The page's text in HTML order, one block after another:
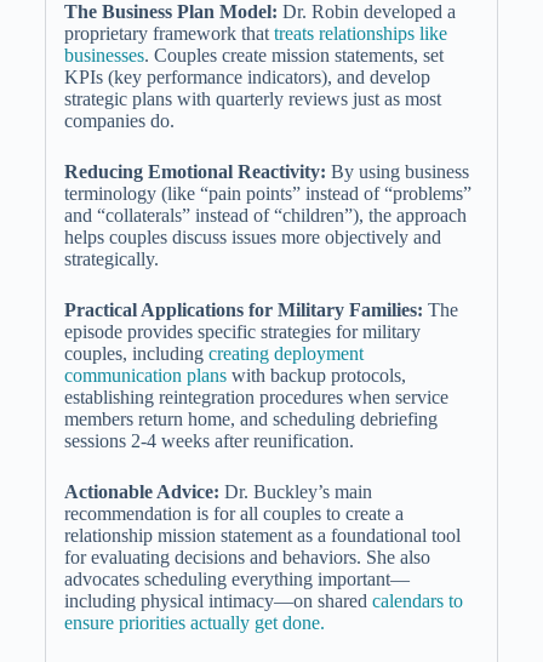
The Business Plan Model: Dr. Robin developed a
proprietary framework that treats relationships like
businesses. Couples create mission statements, set
KPIs (key performance indicators), and develop
strategic plans with quarterly reviews just as most
companies do.
Reducing Emotional Reactivity: By using business
terminology (like “pain points” instead of “problems”
and “collaterals” instead of “children”), the approach
helps couples discuss issues more objectively and
strategically.
Practical Applications for Military Families: The
episode provides specific strategies for military
couples, including creating deployment
communication planswith backup protocols,
establishing reintegration procedures when service
members return home, and scheduling debriefing
sessions 2-4 weeks after reunification.
Actionable Advice: Dr. Buckley’s main
recommendation is for all couples to create a
relationship mission statement as a foundational tool
for evaluating decisions and behaviors. She also
advocates scheduling everything important—
including physical intimacy—on shared calendars to
ensure priorities actually get done.